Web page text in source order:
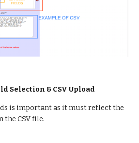
Selection & CSV Upload
is important as it must reflect the
CSV file.